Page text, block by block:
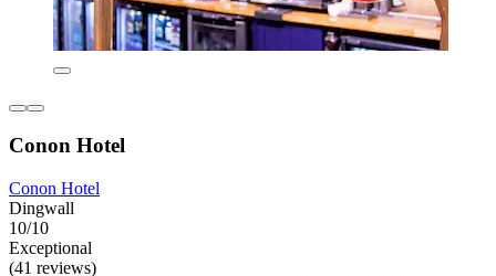
Conon Hotel
Conon Hotel
Dingwall
10/10
Exceptional
(41 reviews)